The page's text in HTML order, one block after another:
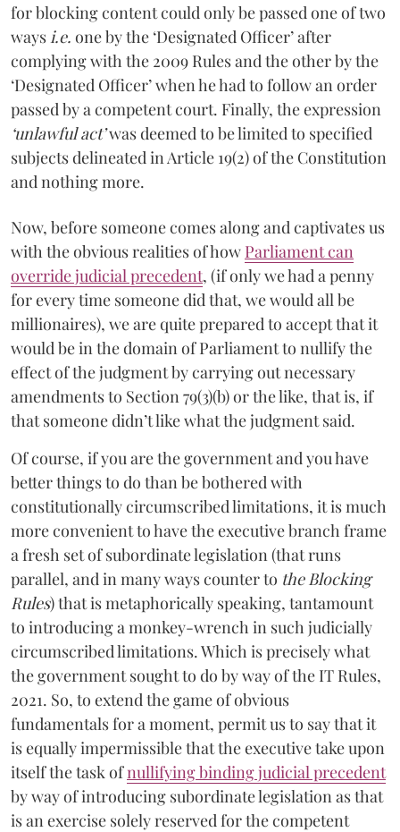
for blocking content could only be passed one of two
ways i.e. one by the ‘Designated Officer’ after
complying with the 2009 Rules and the other by the
‘Designated Officer’ when he had to follow an order
passed by a competent court. Finally, the expression
‘unlawful act’was deemed to be limited to specified
subjects delineated in Article 19(2) of the Constitution
and nothing more.
Now, before someone comes along and captivates us
with the obvious realities of how Parliament can
override judicial precedent, (if only we had a penny
for every time someone did that, we would all be
millionaires), we are quite prepared to accept that it
would be in the domain of Parliament to nullify the
effect of the judgment by carrying out necessary
amendments to Section 79(3)(b) or the like, that is, if
that someone didn’t like what the judgment said.
Of course, if you are the government and you have
better things to do than be bothered with
constitutionally circumscribed limitations, it is much
more convenient to have the executive branch frame
a fresh set of subordinate legislation (that runs
parallel, and in many ways counter to the Blocking
Rules) that is metaphorically speaking, tantamount
to introducing a monkey-wrench in such judicially
circumscribed limitations. Which is precisely what
the government sought to do by way of the IT Rules,
2021. So, to extend the game of obvious
fundamentals for a moment, permit us to say that it
is equally impermissible that the executive take upon
itself the task ofnullifying binding judicial precedent
by way of introducing subordinate legislation as that
is an exercise solely reserved for the competent